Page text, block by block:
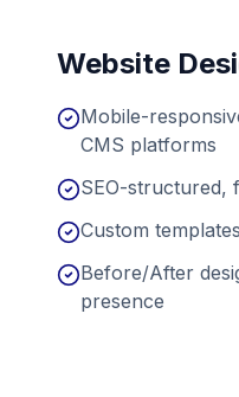
Website
Mobile-
CMS platforms
SEO-structured,
Custom
Before/After
presence